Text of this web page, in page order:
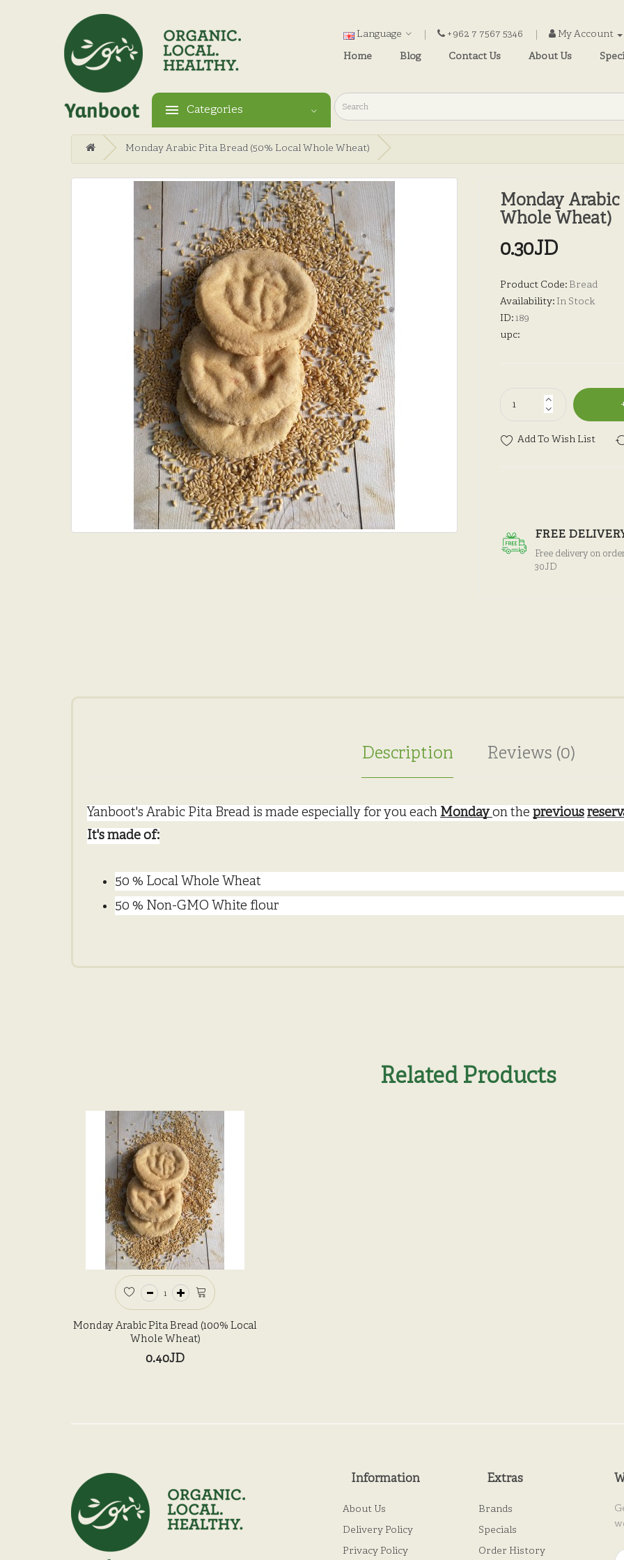
Language +962 7 7567 5346
My Account
Home
Blog Contact Us About Us
Categories
Monday Arabic Pita Bread (50% Local Whole Wheat)
Monday Arabic
Whole Wheat)
0.30JD
Product Code: Bread
Availability: In Stock
ID:189
upc:
Add To Wish List
FREE
Free delivery on
30JD
Description Reviews (0)
Yanboot's Arabic Pita Bread is made especially for you each Monday on the previous
It's made of:
50 % Local Whole Wheat
50 % Non-GMO White flour
Related Products
Monday Arabic Pita Bread (100% Local
Whole Wheat)
0.40JD
Information
About Us
Delivery Policy
Privacy Policy
Extras
Brands
Specials
Order History